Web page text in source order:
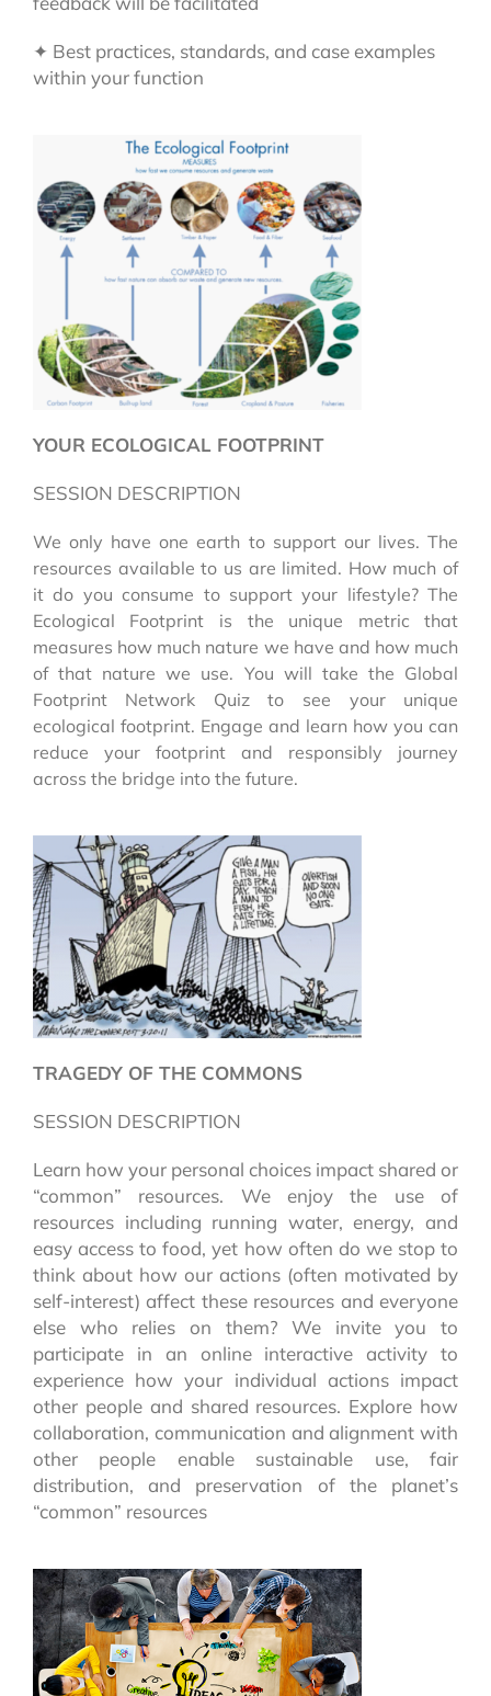
✦ Best practices, standards, and case examples
within your function
YOUR ECOLOGICAL FOOTPRINT
SESSION DESCRIPTION
We only have one earth to support our lives. The
resources available to us are limited. How much of
it do you consume to support your lifestyle? The
Ecological Footprint is the unique metric that
measures how much nature we have and how much
of that nature we use. You will take the Global
Footprint Network Quiz to see your unique
ecological footprint. Engage and learn how you can
reduce your footprint and responsibly journey
across the bridge into the future.
TRAGEDY OF THE COMMONS
SESSION DESCRIPTION
Learn how your personal choices impact shared or
“common” resources. We enjoy the use of
resources including running water, energy, and
easy access to food, yet how often do we stop to
think about how our actions (often motivated by
self-interest) affect these resources and everyone
else who relies on them? We invite you to
participate in an online interactive activity to
experience how your individual actions impact
other people and shared resources. Explore how
collaboration, communication and alignment with
other people enable sustainable use, fair
distribution, and preservation of the planet’s
“common” resources